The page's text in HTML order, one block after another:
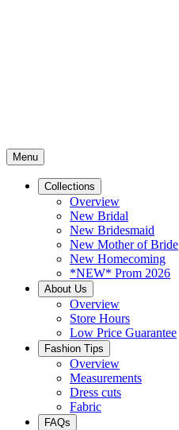
Menu
Collections
Overview
New Bridal
New Bridesmaid
New Mother of Bride
New Homecoming
*NEW* Prom 2026
About Us
Overview
Store Hours
Low Price Guarantee
Fashion Tips
Overview
Measurements
Dress cuts
Fabric
FAQs